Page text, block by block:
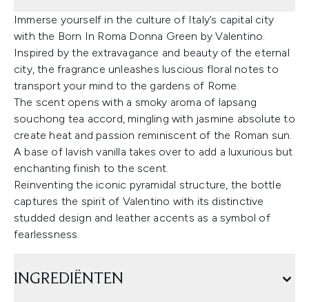
Immerse yourself in the culture of Italy’s capital city
with the Born In Roma Donna Green by Valentino.
Inspired by the extravagance and beauty of the eternal
city, the fragrance unleashes luscious floral notes to
transport your mind to the gardens of Rome.
The scent opens with a smoky aroma of lapsang
souchong tea accord, mingling with jasmine absolute to
create heat and passion reminiscent of the Roman sun.
A base of lavish vanilla takes over to add a luxurious but
enchanting finish to the scent.
Reinventing the iconic pyramidal structure, the bottle
captures the spirit of Valentino with its distinctive
studded design and leather accents as a symbol of
fearlessness.
INGREDIËNTEN